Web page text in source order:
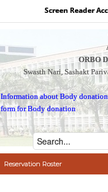
Screen Reader
ORBO
Swasth Nari, Sashakt
Information about Body
form for Body donation
Reservation Roster